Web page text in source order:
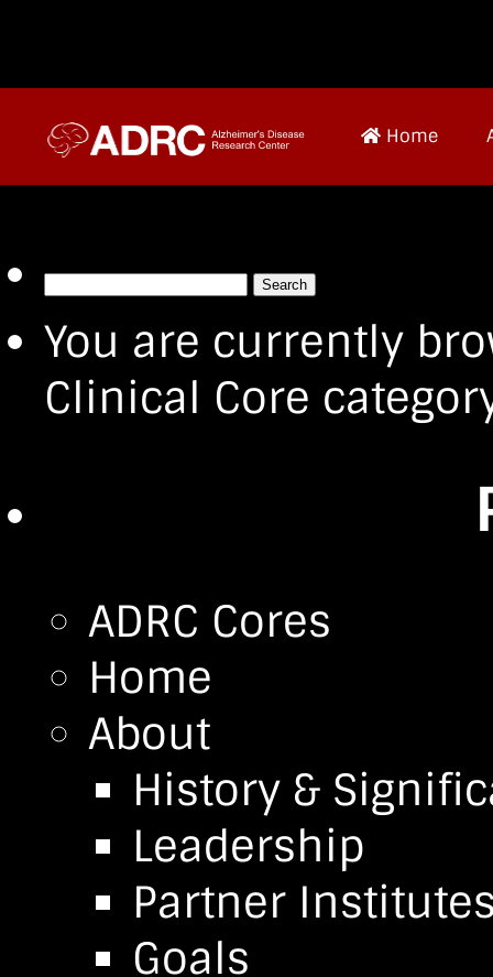
Home
You are currently
Clinical Core
ADRC Cores
Home
About
History &
Leadership
Partner
Goals